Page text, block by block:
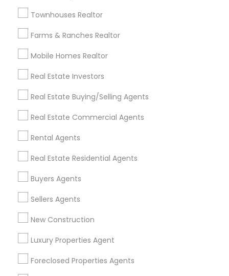
Townhouses Realtor
Farms & Ranches Realtor
Mobile Homes Realtor
Real Estate Investors
Real Estate Buying/Selling Agents
Real Estate Commercial Agents
Rental Agents
Real Estate Residential Agents
Buyers Agents
Sellers Agents
New Construction
Luxury Properties Agent
Foreclosed Properties Agents
Badge
Find and Post Ads
Get IT Training
Find Events & Tickets
Corporate
+1-512-788-5300
us.sulekha@sulekha.com
Stay Connected
Sulekha App